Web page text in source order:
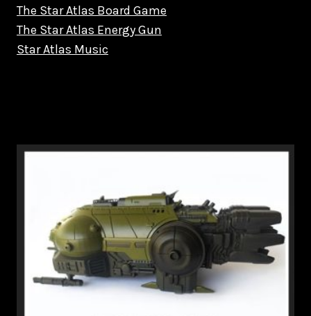
The Star Atlas Board Game
The Star Atlas Energy Gun
Star Atlas Music